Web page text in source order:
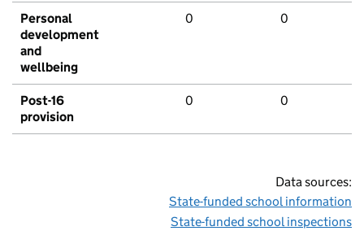
Personal
development
and
wellbeing
0 0
Post-16
provision
0 0
Data sources:
State-funded school information
State-funded school inspections